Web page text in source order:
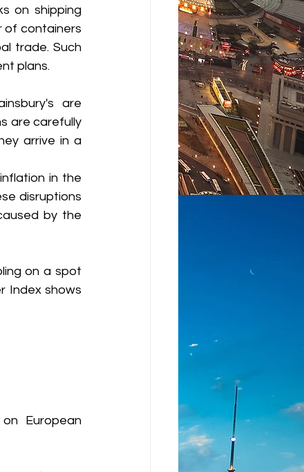
on shipping
of containers
trade. Such
plans.
are
are carefully
arrive in a
in the
disruptions
by the
on a spot
Index shows
European